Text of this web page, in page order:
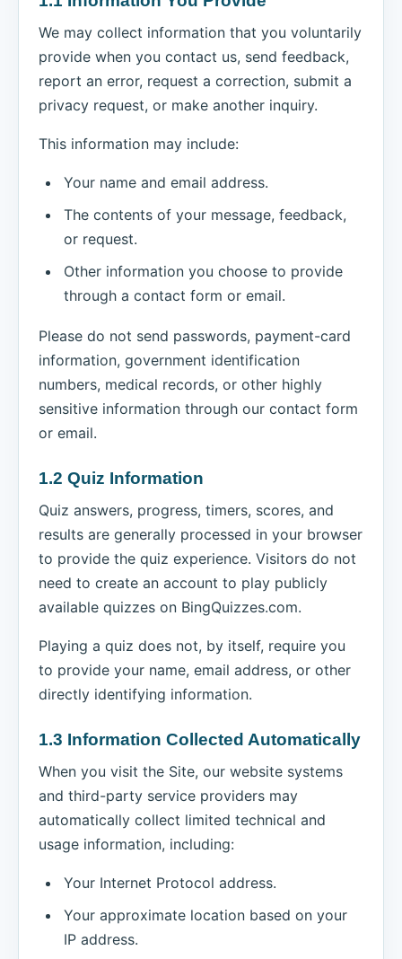
We may collect information that you voluntarily
provide when you contact us, send feedback,
report an error, request a correction, submit a
privacy request, or make another inquiry.
This information may include:
Your name and email address.
The contents of your message, feedback,
or request.
Other information you choose to provide
through a contact form or email.
Please do not send passwords, payment-card
information, government identification
numbers, medical records, or other highly
sensitive information through our contact form
or email.
1.2 Quiz Information
Quiz answers, progress, timers, scores, and
results are generally processed in your browser
to provide the quiz experience. Visitors do not
need to create an account to play publicly
available quizzes on BingQuizzes.com.
Playing a quiz does not, by itself, require you
to provide your name, email address, or other
directly identifying information.
1.3 Information Collected Automatically
When you visit the Site, our website systems
and third-party service providers may
automatically collect limited technical and
usage information, including:
Your Internet Protocol address.
Your approximate location based on your
IP address.